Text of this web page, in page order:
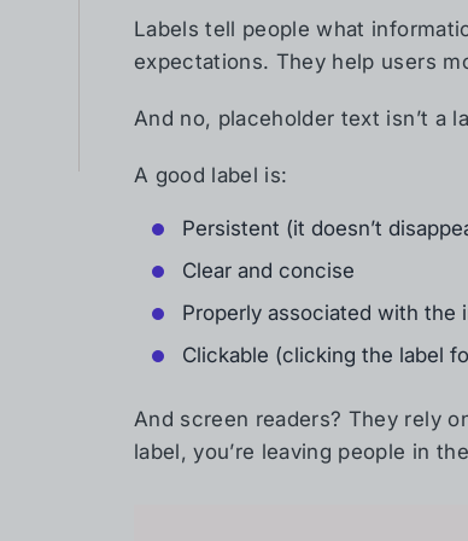
Labels tell people what
expectations. They help users
And no, placeholder text isn’t a
A good label is:
Persistent (it doesn’t
Clear and concise
Properly associated with the
Clickable (clicking the label
And screen readers? They rely
label, you’re leaving people in